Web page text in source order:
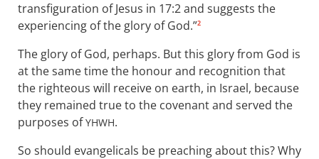
transfiguration of Jesus in 17:2 and suggests the
experiencing of the glory of God.”2
The glory of God, perhaps. But this glory from God is
at the same time the honour and recognition that
the righteous will receive on earth, in Israel, because
they remained true to the covenant and served the
purposes ofYHWH.
So should evangelicals be preaching about this? Why